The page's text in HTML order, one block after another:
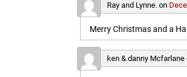
Ray and Lynne. on
Merry Christmas and a
ken & danny Mcfarlane